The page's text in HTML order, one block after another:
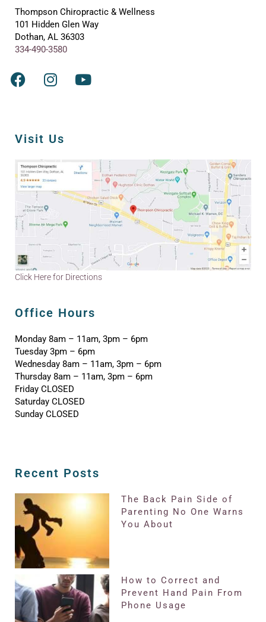
Thompson Chiropractic & Wellness
101 Hidden Glen Way
Dothan, AL 36303
334-490-3580
Visit Us
Click Here for Directions
Office Hours
Monday 8am – 11am, 3pm – 6pm
Tuesday 3pm – 6pm
Wednesday 8am – 11am, 3pm – 6pm
Thursday 8am – 11am, 3pm – 6pm
Friday CLOSED
Saturday CLOSED
Sunday CLOSED
Recent Posts
The Back Pain Side of
Parenting No One Warns
You About
How to Correct and
Prevent Hand Pain From
Phone Usage